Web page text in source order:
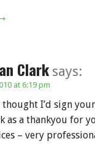
Clark says:
at 6:19 pm
thought I’d sign your
as a thankyou for
– very